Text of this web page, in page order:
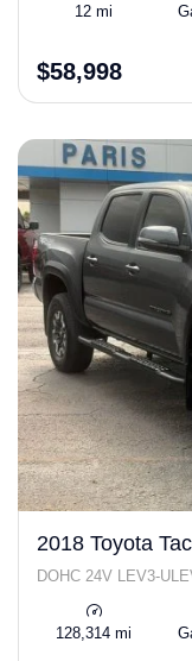
12 mi
$58,998
2018 Toyota
DOHC 24V LEV3-
128,314 mi